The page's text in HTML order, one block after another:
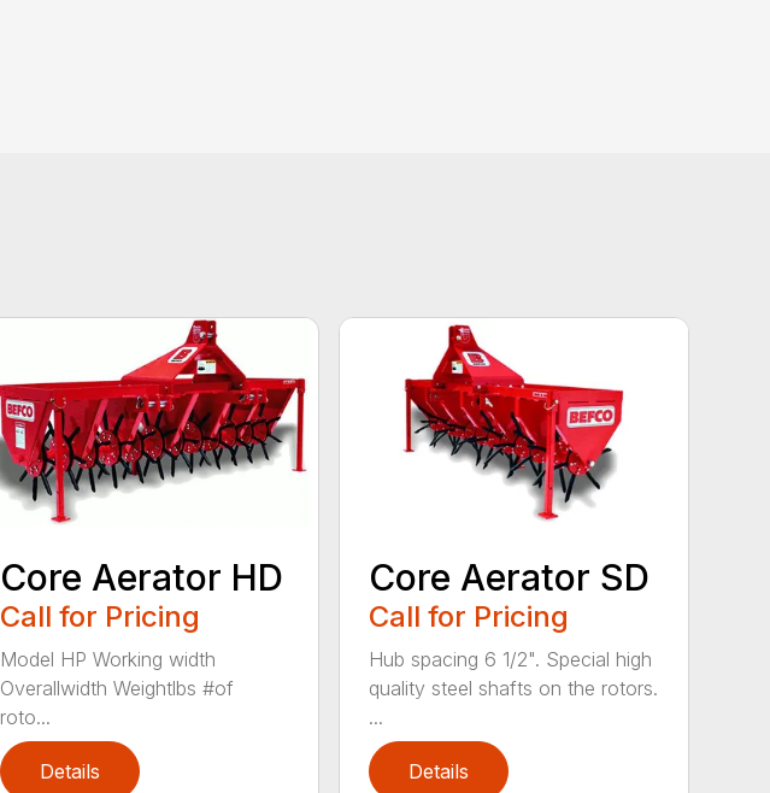
Core Aerator HD
Call for Pricing
Model HP Working width
Overallwidth Weightlbs #of
roto...
Details
Core Aerator SD
Call for Pricing
Hub spacing 6 1/2". Special high
quality steel shafts on the rotors.
...
Details